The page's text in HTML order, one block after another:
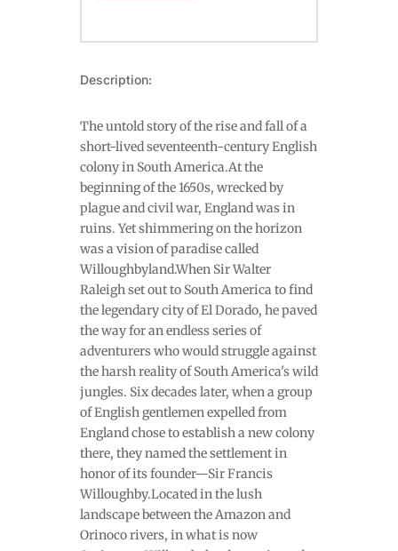
Description:
The untold story of the rise and fall of a
short-lived seventeenth-century English
colony in South America.At the
beginning of the 1650s, wrecked by
plague and civil war, England was in
ruins. Yet shimmering on the horizon
was a vision of paradise called
Willoughbyland.When Sir Walter
Raleigh set out to South America to find
the legendary city of El Dorado, he paved
the way for an endless series of
adventurers who would struggle against
the harsh reality of South America's wild
jungles. Six decades later, when a group
of English gentlemen expelled from
England chose to establish a new colony
there, they named the settlement in
honor of its founder—Sir Francis
Willoughby.Located in the lush
landscape between the Amazon and
Orinoco rivers, in what is now